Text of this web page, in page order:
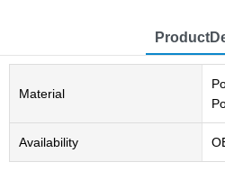
Material
Availability